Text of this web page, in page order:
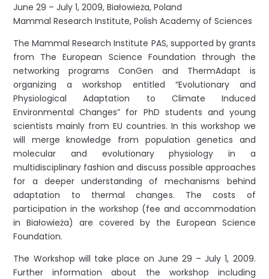
June 29 – July 1, 2009, Białowieża, Poland
Mammal Research Institute, Polish Academy of Sciences
The Mammal Research Institute PAS, supported by grants
from The European Science Foundation through the
networking programs ConGen and ThermAdapt is
organizing a workshop entitled “Evolutionary and
Physiological Adaptation to Climate Induced
Environmental Changes” for PhD students and young
scientists mainly from EU countries. In this workshop we
will merge knowledge from population genetics and
molecular and evolutionary physiology in a
multidisciplinary fashion and discuss possible approaches
for a deeper understanding of mechanisms behind
adaptation to thermal changes. The costs of
participation in the workshop (fee and accommodation
in Białowieża) are covered by the European Science
Foundation.
The Workshop will take place on June 29 – July 1, 2009.
Further information about the workshop including